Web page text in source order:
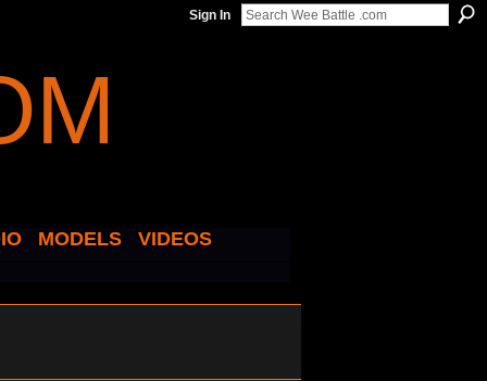
Sign In
MODELS
VIDEOS